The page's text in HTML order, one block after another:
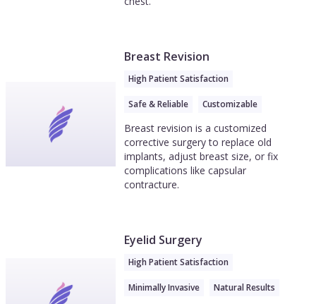
Breast Revision
High Patient Satisfaction
Safe & Reliable Customizable
Breast revision is a customized
corrective surgery to replace old
implants, adjust breast size, or fix
complications like capsular
contracture.
Eyelid Surgery
High Patient Satisfaction
Minimally Invasive Natural Results